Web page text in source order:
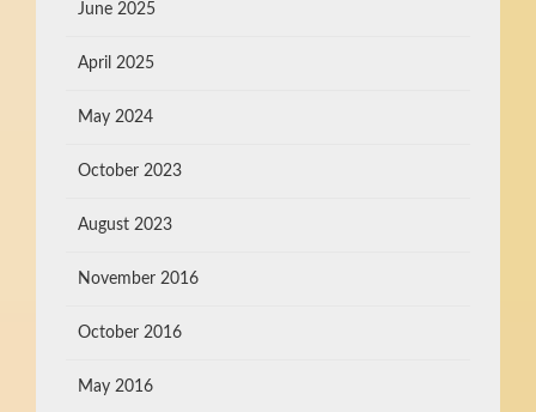
June 2025
April 2025
May 2024
October 2023
August 2023
November 2016
October 2016
May 2016